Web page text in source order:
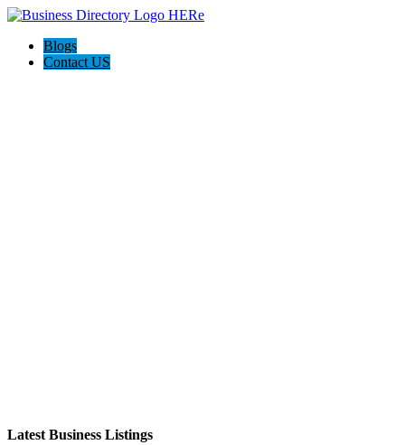
Blogs
Contact US
Latest Business Listings